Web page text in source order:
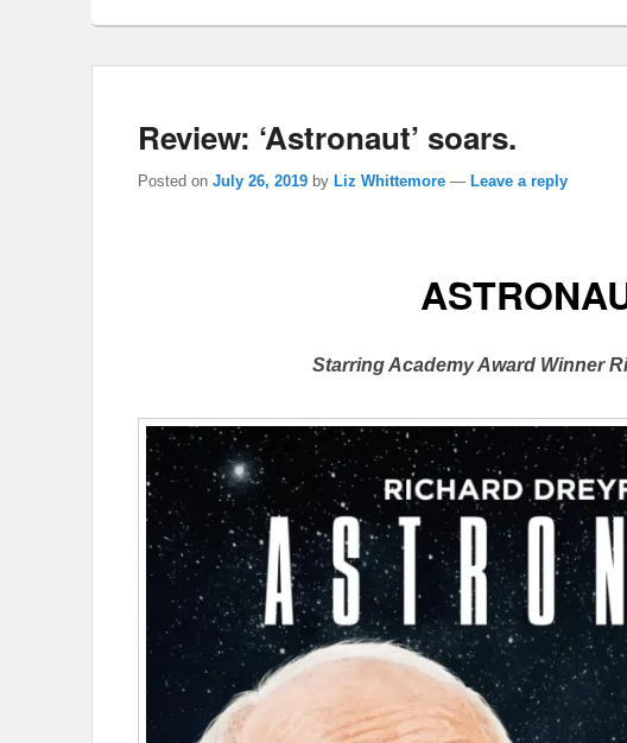
Review: ‘Astronaut’ soars.
Posted on July 26, 2019 by Liz Whittemore — Leave a reply
Starring Academy Award Winner